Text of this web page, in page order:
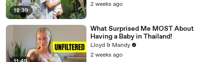
18:39
2 weeks ago
What Surprised Me MOST About
Having a Baby in Thailand!
Lloyd & Mandy
2 weeks ago